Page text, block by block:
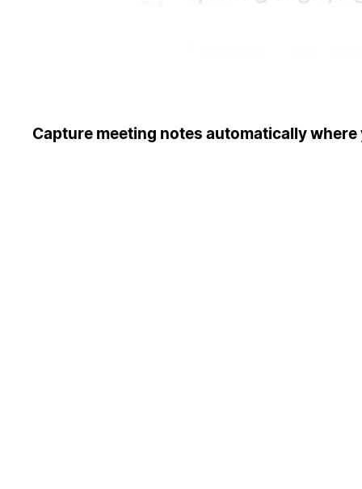
Capture meeting notes automatically